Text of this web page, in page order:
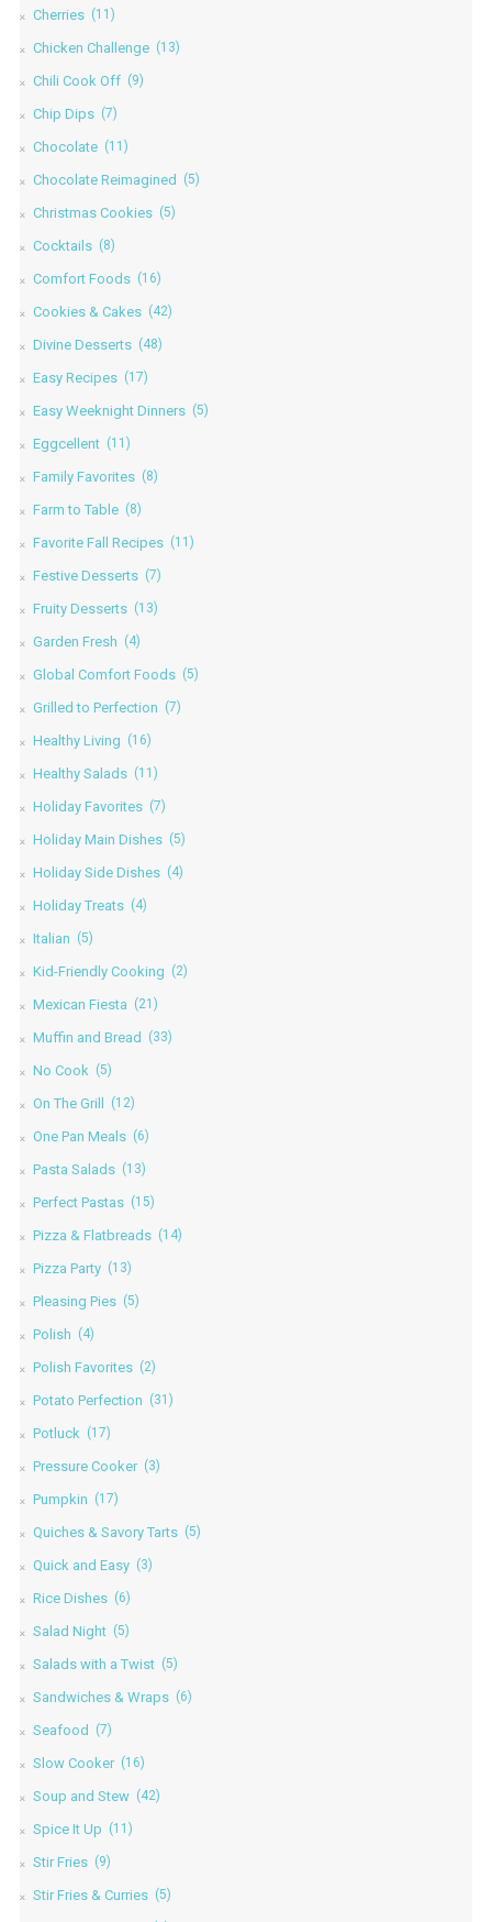
Cherries (11)
Chicken Challenge (13)
Chili Cook Off (9)
Chip Dips (7)
Chocolate (11)
Chocolate Reimagined (5)
Christmas Cookies (5)
Cocktails (8)
Comfort Foods (16)
Cookies & Cakes (42)
Divine Desserts (48)
Easy Recipes (17)
Easy Weeknight Dinners (5)
Eggcellent (11)
Family Favorites (8)
Farm to Table (8)
Favorite Fall Recipes (11)
Festive Desserts (7)
Fruity Desserts (13)
Garden Fresh (4)
Global Comfort Foods (5)
Grilled to Perfection (7)
Healthy Living (16)
Healthy Salads (11)
Holiday Favorites (7)
Holiday Main Dishes (5)
Holiday Side Dishes (4)
Holiday Treats (4)
Italian (5)
Kid-Friendly Cooking (2)
Mexican Fiesta (21)
Muffin and Bread (33)
No Cook (5)
On The Grill (12)
One Pan Meals (6)
Pasta Salads (13)
Perfect Pastas (15)
Pizza & Flatbreads (14)
Pizza Party (13)
Pleasing Pies (5)
Polish (4)
Polish Favorites (2)
Potato Perfection (31)
Potluck (17)
Pressure Cooker (3)
Pumpkin (17)
Quiches & Savory Tarts (5)
Quick and Easy (3)
Rice Dishes (6)
Salad Night (5)
Salads with a Twist (5)
Sandwiches & Wraps (6)
Seafood (7)
Slow Cooker (16)
Soup and Stew (42)
Spice It Up (11)
Stir Fries (9)
Stir Fries & Curries (5)